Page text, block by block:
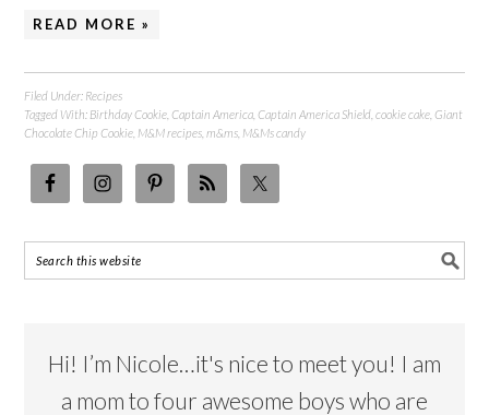
READ MORE »
Filed Under: Recipes
Tagged With: Birthday Cookie ,Captain America ,Captain America Shield ,cookie cake ,Giant
Chocolate Chip Cookie M&M recipes ,m&ms M&Ms candy
Hi! I’m Nicole…it's nice to meet you! I am
a mom to four awesome boys who are